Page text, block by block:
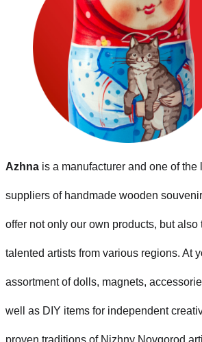
Azhna is a manufacturer and one of
suppliers of handmade wooden
offer not only our own products, but also
talented artists from various regions. At
assortment of dolls, magnets,
well as DIY items for independent